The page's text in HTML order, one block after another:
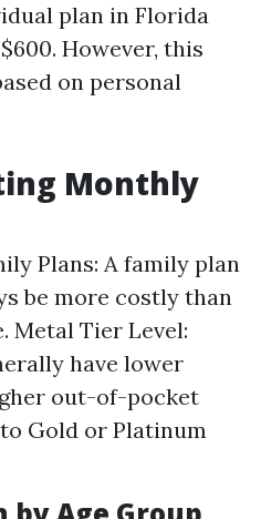
plan in Florida
However, this
on personal
Monthly
Plans: A family plan
be more costly than
Metal Tier Level:
have lower
out-of-pocket
Gold or Platinum